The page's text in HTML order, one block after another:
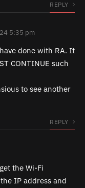
REPLY
5:35 pm
done with RA. It
CONTINUE such
to see another
REPLY
the Wi-Fi
IP address and